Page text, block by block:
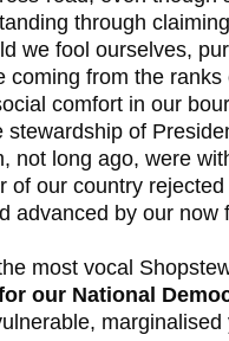
through
we fool ourselves,
from the
comfort in our
of
not long ago, were
of our country
advanced by our
most vocal
our National